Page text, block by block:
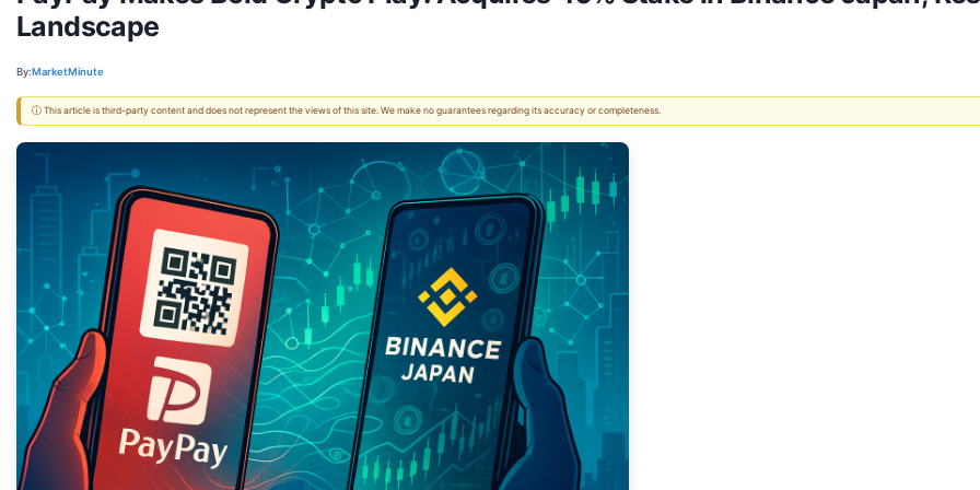
Landscape
By:MarketMinute
ⓘ This article is third-party content and does not represent the views of this site. We make no guarantees regarding its accuracy or completeness.